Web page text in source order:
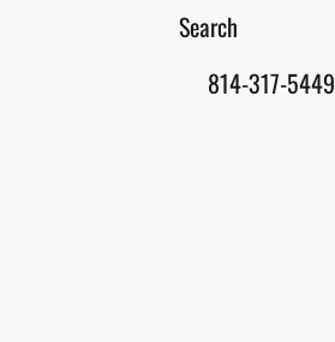
814-317-5449